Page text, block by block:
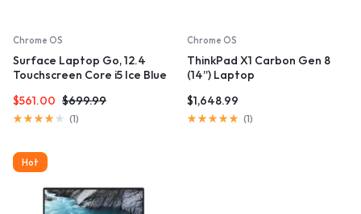
Chrome OS
Surface Laptop Go, 12.4
Touchscreen Core i5 Ice Blue
$699.99
$561.00
Rated
of
5
(1)
Chrome OS
ThinkPad X1 Carbon Gen 8
(14”) Laptop
$1,648.99
Rated
(1)
Hot